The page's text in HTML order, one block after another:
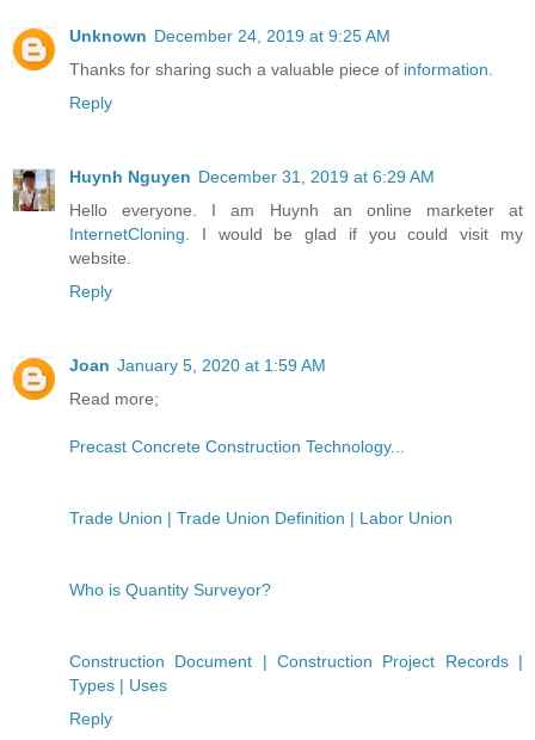
Unknown December 24, 2019 at 9:25 AM
Thanks for sharing such a valuable piece of information.
Reply
Huynh Nguyen December 31, 2019 at 6:29 AM
Hello everyone. I am Huynh an online marketer at
InternetCloning. I would be glad if you could visit my
website.
Reply
Joan January 5, 2020 at 1:59 AM
Read more;
Precast Concrete Construction Technology...
Trade Union | Trade Union Definition | Labor Union
Who is Quantity Surveyor?
Construction Document | Construction Project Records |
Types | Uses
Reply